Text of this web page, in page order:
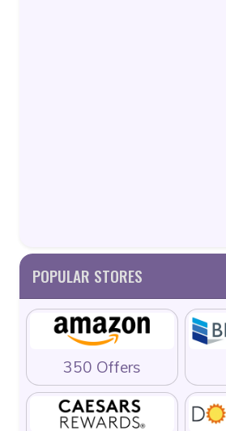
POPULAR STORES
350 Offers